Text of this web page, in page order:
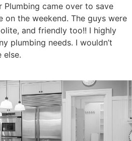
Plumbing came over to save
on the weekend. The guys were
and friendly too!! I highly
plumbing needs. I wouldn’t
else.